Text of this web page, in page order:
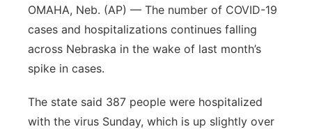
OMAHA, Neb. (AP) — The number of COVID-19
cases and hospitalizations continues falling
across Nebraska in the wake of last month’s
spike in cases.
The state said 387 people were hospitalized
with the virus Sunday, which is up slightly over